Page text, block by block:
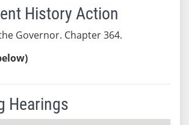
History Action
Governor. Chapter 364.
Hearings